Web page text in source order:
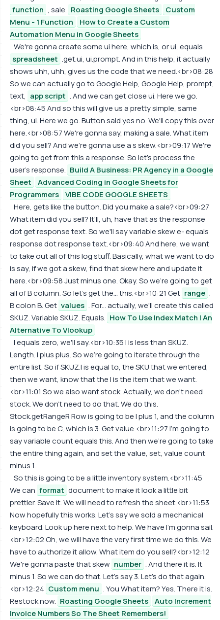
function , sale. Roasting Google Sheets
Custom
Menu - 1 Function
How to Create a Custom
Automation Menu in Google Sheets
We're gonna create some ui here, which is, or ui, equals
spreadsheet .get.ui, ui.prompt. And in this help, it actually
shows uhh, uhh, gives us the code that we need.<br>08:28
So we can actually go to Google Help, Google Help, prompt,
text, app script . And we can get close ui. Here we go.
<br>08:45 And so this will give us a pretty simple, same
thing, ui. Here we go. Button said yes no. We'll copy this over
here.<br>08:57 We're gonna say, making a sale. What item
did you sell? And we're gonna use a s skew.<br>09:17 We're
going to get from this a response. So let's process the
user's response. Build A Business: PR Agency in a Google
Sheet
Advanced Coding in Google Sheets for
Programmers
VIBE CODE GOOGLE SHEETS
Here, gets like the button. Did you make a sale?<br>09:27
What item did you sell? It'll, uh, have that as the response
dot get response text. So we'll say variable skew e- equals
response dot response text.<br>09:40 And here, we want
to take out all of this log stuff. Basically, what we want to do
is say, if we got a skew, find that skew here and update it
here.<br>09:58 Just minus one. Okay. So we're going to get
all of B column. So let's get the... this.<br>10:21 Get range .
B colon B. Get values . For... actually, we'll create this called
SKUZ. Variable SKUZ. Equals. How To Use Index Match | An
Alternative To Vlookup
I equals zero, we'll say.<br>10:35 I is less than SKUZ.
Length. I plus plus. So we're going to iterate through the
entire list. So if SKUZ.I is equal to, the SKU that we entered,
then we want, know that the I is the item that we want.
<br>11:01 So we also want stock. Actually, we don't need
stock. We don't need to do that. We do this.
Stock.getRangeR Row is going to be I plus 1, and the column
is going to be C, which is 3. Get value.<br>11:27 I'm going to
say variable count equals this. And then we're going to take
the entire thing again, and set the value, set, value count
minus 1.
So this is going to be a little inventory system.<br>11:45
We can format document to make it look a little bit
prettier. Save it. We will need to refresh the sheet.<br>11:53
Now hopefully this works. Let's say we sold a mechanical
keyboard. Look up here next to help. We have I'm gonna sail.
<br>12:02 Oh, we will have the very first time we do this. We
have to authorize it allow. What item do you sell?<br>12:12
We're gonna paste that skew number . And there it is. It
minus 1. So we can do that. Let's say 3. Let's do that again.
<br>12:24 Custom menu . You What item? Yes. There it is.
Restock now. Roasting Google Sheets
Auto Increment
Invoice Numbers So The Sheet Remembers!